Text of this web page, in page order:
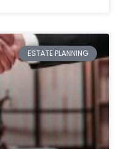
ESTATE PLANNING